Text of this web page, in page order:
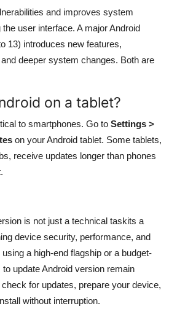
and improves system
user interface. A major Android
13) introduces new features,
deeper system changes. Both are
on a tablet?
to smartphones. Go to Settings >
on your Android tablet. Some tablets,
receive updates longer than phones
is not just a technical taskits a
device security, performance, and
a high-end flagship or a budget-
update Android version remain
for updates, prepare your device,
without interruption.